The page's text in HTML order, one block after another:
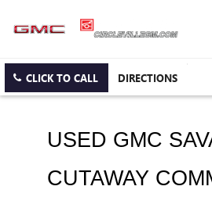
CLICK TO CALL DIRECTIONS
USED GMC
CUTAWAY